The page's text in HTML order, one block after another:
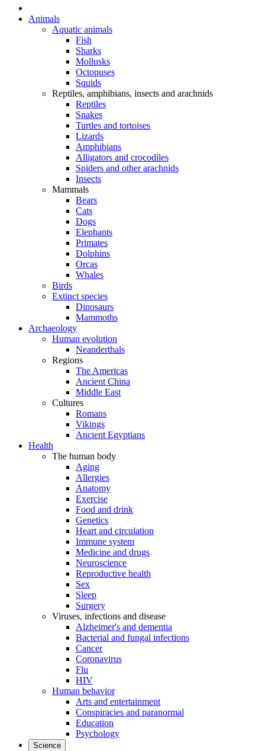
Animals
Aquatic animals
Fish
Sharks
Mollusks
Octopuses
Squids
Reptiles, amphibians, insects and arachnids
Reptiles
Snakes
Turtles and tortoises
Lizards
Amphibians
Alligators and crocodiles
Spiders and other arachnids
Insects
Mammals
Bears
Cats
Dogs
Elephants
Primates
Dolphins
Orcas
Whales
Birds
Extinct species
Dinosaurs
Mammoths
Archaeology
Human evolution
Neanderthals
Regions
The Americas
Ancient China
Middle East
Cultures
Romans
Vikings
Ancient Egyptians
Health
The human body
Aging
Allergies
Anatomy
Exercise
Food and drink
Genetics
Heart and circulation
Immune system
Medicine and drugs
Neuroscience
Reproductive health
Sex
Sleep
Surgery
Viruses, infections and disease
Alzheimer's and dementia
Bacterial and fungal infections
Cancer
Coronavirus
Flu
HIV
Human behavior
Arts and entertainment
Conspiracies and paranormal
Education
Psychology
Science